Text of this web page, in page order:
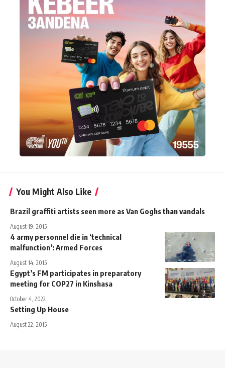
You Might Also Like
Brazil graffiti artists seen more as Van Goghs than vandals
August 19, 2015
4 army personnel die in ‘technical
malfunction’: Armed Forces
August 14, 2015
Egypt’s FM participates in preparatory
meeting for COP27 in Kinshasa
October 4, 2022
Setting Up House
August 22, 2015